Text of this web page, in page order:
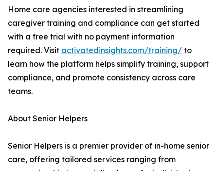
Home care agencies interested in streamlining
caregiver training and compliance can get started
with a free trial with no payment information
required. Visit activatedinsights.com/training/ to
learn how the platform helps simplify training, support
compliance, and promote consistency across care
teams.
About Senior Helpers
Senior Helpers is a premier provider of in-home senior
care, offering tailored services ranging from